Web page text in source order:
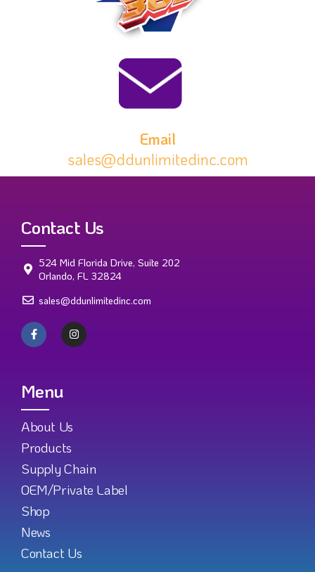
Email
sales@ddunlimitedinc.com
Contact Us
524 Mid Florida Drive, Suite 202
Orlando, FL 32824
sales@ddunlimitedinc.com
Menu
About Us
Products
Supply Chain
OEM/Private Label
Shop
News
Contact Us